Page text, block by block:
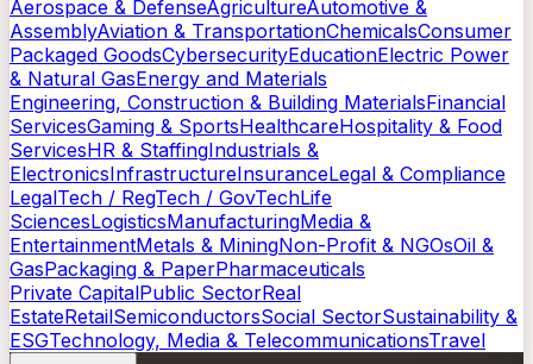
Aerospace & DefenseAgricultureAutomotive &
AssemblyAviation & TransportationChemicalsConsumer
Packaged GoodsCybersecurityEducationElectric Power
& Natural GasEnergy and Materials
Engineering, Construction & Building MaterialsFinancial
ServicesGaming & SportsHealthcareHospitality & Food
ServicesHR & StaffingIndustrials &
ElectronicsInfrastructureInsuranceLegal & Compliance
LegalTech / RegTech / GovTechLife
SciencesLogisticsManufacturingMedia &
EntertainmentMetals & MiningNon-Profit & NGOsOil &
GasPackaging & PaperPharmaceuticals
Private CapitalPublic SectorReal
EstateRetailSemiconductorsSocial SectorSustainability &
ESGTechnology, Media & TelecommunicationsTravel